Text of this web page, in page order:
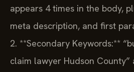
appears 4 times in the body,
meta description, and first
2. **Secondary Keywords:**
claim lawyer Hudson County”